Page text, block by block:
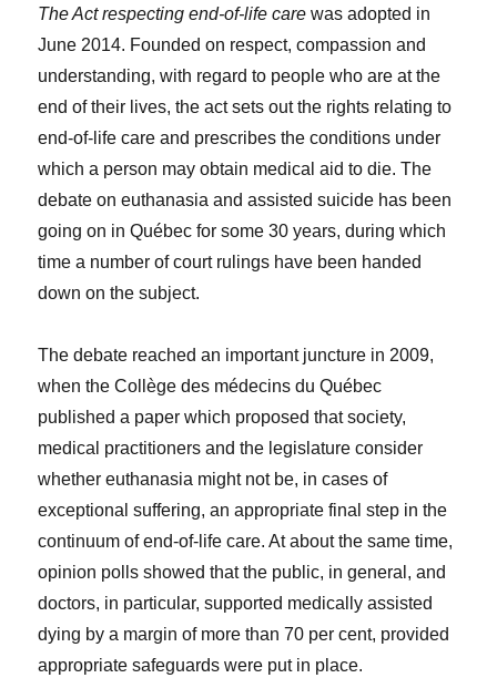
The Act respecting end-of-life care was adopted in
June 2014. Founded on respect, compassion and
understanding, with regard to people who are at the
end of their lives, the act sets out the rights relating to
end-of-life care and prescribes the conditions under
which a person may obtain medical aid to die. The
debate on euthanasia and assisted suicide has been
going on in Québec for some 30 years, during which
time a number of court rulings have been handed
down on the subject.
The debate reached an important juncture in 2009,
when the Collège des médecins du Québec
published a paper which proposed that society,
medical practitioners and the legislature consider
whether euthanasia might not be, in cases of
exceptional suffering, an appropriate final step in the
continuum of end-of-life care. At about the same time,
opinion polls showed that the public, in general, and
doctors, in particular, supported medically assisted
dying by a margin of more than 70 per cent, provided
appropriate safeguards were put in place.